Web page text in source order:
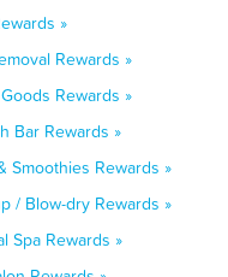
»
Rewards »
Rewards »
Bar Rewards »
Smoothies Rewards »
/ Blow-dry Rewards »
Spa Rewards »